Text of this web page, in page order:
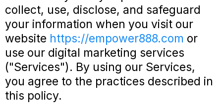
collect, use, disclose, and safeguard
your information when you visit our
website https://empower888.com or
use our digital marketing services
("Services"). By using our Services,
you agree to the practices described in
this policy.